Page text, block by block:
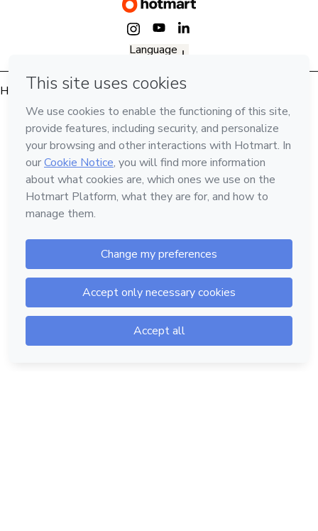
Language
Hotmart — 2011-2026 © All rights reserved